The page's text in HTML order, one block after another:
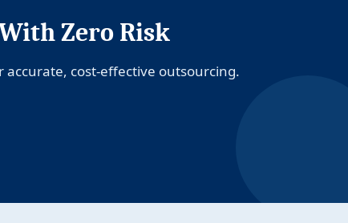
Zero Risk
cost-effective outsourcing.